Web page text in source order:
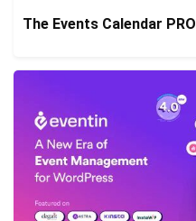
The Events Calendar PRO